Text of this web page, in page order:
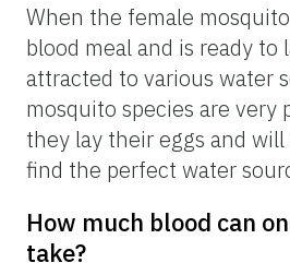
When the female
blood meal and is ready to
attracted to various water
mosquito species are very
they lay their eggs and
find the perfect water
How much blood can
take?